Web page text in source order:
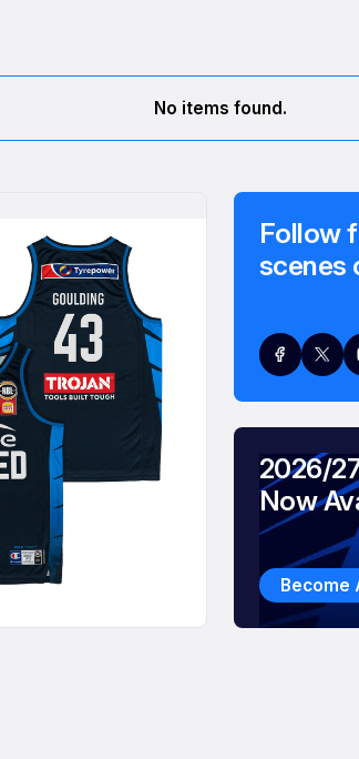
No items found.
Follow
scenes
2026/
Now
Become